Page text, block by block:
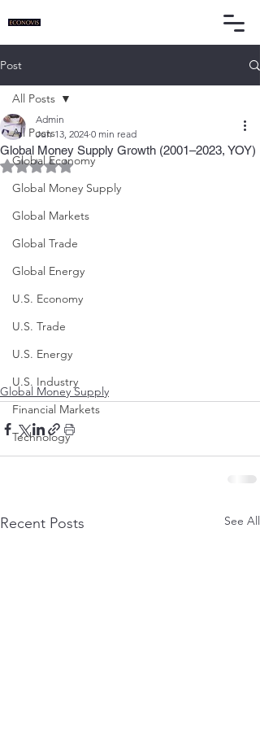
Post
All Posts
Global Economy
Global Money Supply
Global Markets
Global Trade
Global Energy
U.S. Economy
U.S. Trade
U.S. Energy
U.S. Industry
Financial Markets
Technology
All Posts
Global Money Supply Growth (2001–2023, YOY)
Admin
Jun 13, 2024 0 min read
Rated NaN out of 5 stars.
Global Money Supply
Recent Posts See All